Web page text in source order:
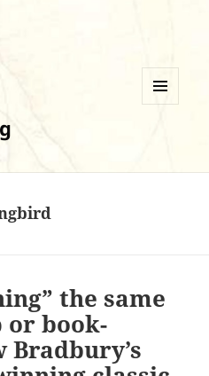
the same
or book-
Bradbury’s